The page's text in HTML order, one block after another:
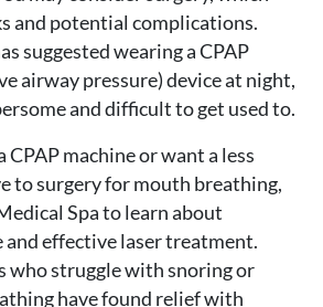
and potential complications.
suggested wearing a CPAP
airway pressure) device at night,
and difficult to get used to.
CPAP machine or want a less
to surgery for mouth breathing,
Spa to learn about
and effective laser treatment.
who struggle with snoring or
have found relief with